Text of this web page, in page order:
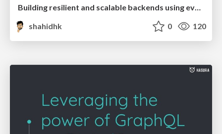
Building resilient and scalable backends using event-driven Serverless
shahidhk
0 120